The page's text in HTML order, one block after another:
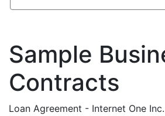
Sample
Contracts
Loan Agreement - Internet One